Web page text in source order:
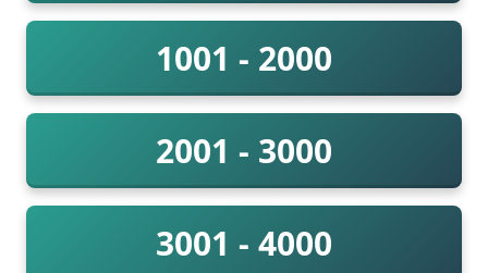
1001 - 2000
2001 - 3000
3001 - 4000